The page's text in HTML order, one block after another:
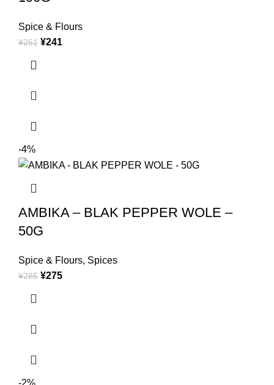
Spice & Flours
¥251 ¥241
-4%
AMBIKA – BLAK PEPPER WOLE –
50G
Spice & Flours, Spices
¥285 ¥275
-2%